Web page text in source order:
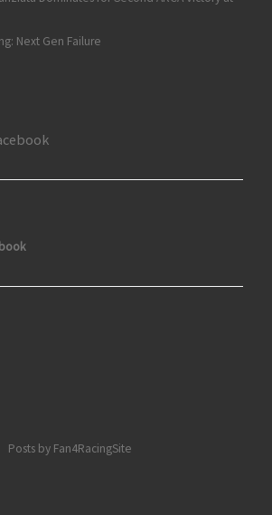
Next Gen Failure
Posts by Fan4RacingSite